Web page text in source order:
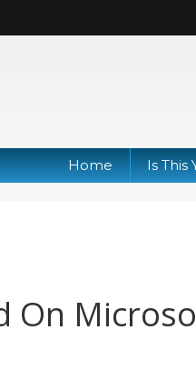
Home Is This
On